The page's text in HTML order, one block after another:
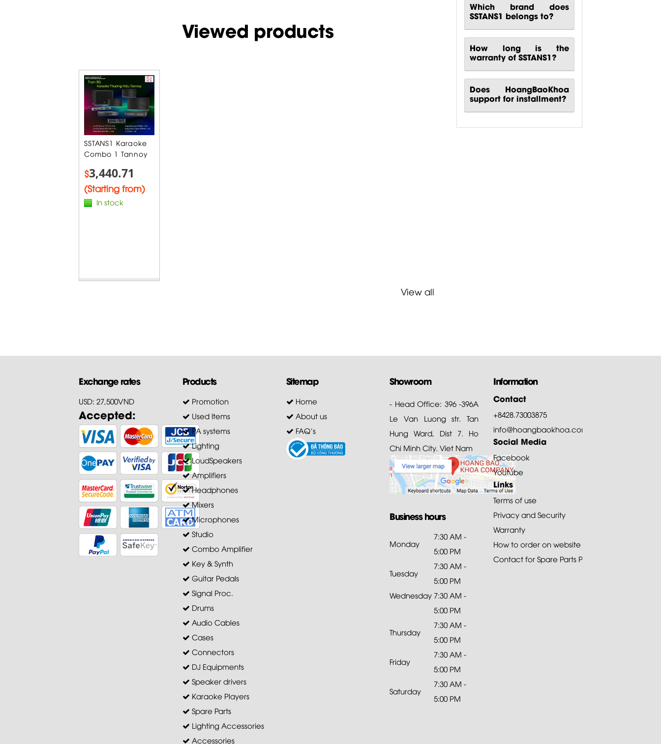
Viewed products
SSTANS1 Karaoke
Combo 1 Tannoy
$3,440.71
(Starting from)
In stock
View all
Which brand does
SSTANS1 belongs to?
How long is the
warranty of SSTANS1?
Does HoangBaoKhoa
support for installment?
Exchange rates
USD: 27,500VND
Accepted:
Products
Promotion
Used Items
PA systems
Lighting
LoudSpeakers
Amplifiers
Headphones
Mixers
Microphones
Studio
Combo Amplifier
Key & Synth
Guitar Pedals
Signal Proc.
Drums
Audio Cables
Cases
Connectors
DJ Equipments
Speaker drivers
Karaoke Players
Spare Parts
Lighting Accessories
Accessories
Sitemap
Home
About us
FAQ's
Showroom
- Head Office: 396 -396A
Le Van Luong str. Tan
Hung Ward, Dist 7. Ho
Chi Minh City. Viet Nam
Business hours
Monday
7:30 AM -
5:00 PM
Tuesday
7:30 AM -
5:00 PM
Wednesday 7:30 AM -
5:00 PM
Thursday
7:30 AM -
5:00 PM
Friday
7:30 AM -
5:00 PM
Saturday
7:30 AM -
5:00 PM
Information
Contact
+8428.73003875
info@hoangbaokhoa.com
Social Media
Facebook
Youtube
Links
Terms of use
Privacy and Security
Warranty
How to order on website
Contact for Spare Parts Purchase